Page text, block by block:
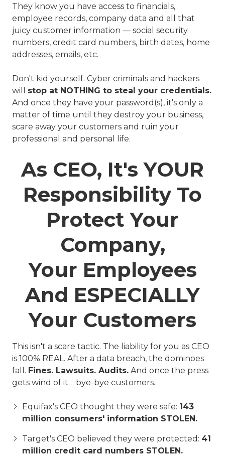
They know you have access to financials,
employee records, company data and all that
juicy customer information — social security
numbers, credit card numbers, birth dates, home
addresses, emails, etc.
Don't kid yourself. Cyber criminals and hackers
will stop at NOTHING to steal your credentials.
And once they have your password(s), it's only a
matter of time until they destroy your business,
scare away your customers and ruin your
professional and personal life.
As CEO, It's YOUR
Responsibility To
Protect Your
Company,
Your Employees
And ESPECIALLY
Your Customers
This isn't a scare tactic. The liability for you as CEO
is 100% REAL. After a data breach, the dominoes
fall. Fines. Lawsuits. Audits. And once the press
gets wind of it… bye-bye customers.
Equifax's CEO thought they were safe: 143
million consumers' information STOLEN.
Target's CEO believed they were protected: 41
million credit card numbers STOLEN.